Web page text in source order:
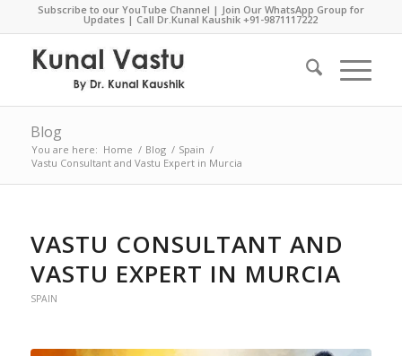
Subscribe to our YouTube Channel | Join Our WhatsApp Group for
Updates | Call Dr.Kunal Kaushik+91-9871117222
Blog
You are here: Home / Blog / Spain /
Vastu Consultant and Vastu Expert in Murcia
VASTU CONSULTANT AND
VASTU EXPERT IN MURCIA
SPAIN